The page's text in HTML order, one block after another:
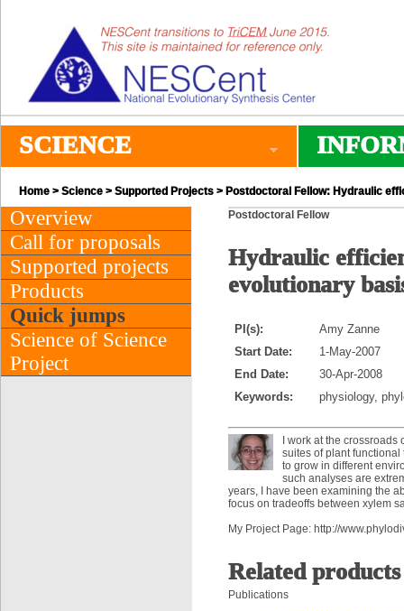
SCIENCE
Home > Science > Supported Projects > Postdoctoral Fellow: Hydraulic
Overview
Call for proposals
Supported projects
Products
Quick jumps
Science of Science
Project
Postdoctoral Fellow
Hydraulic
evolutionary
PI(s):
Amy Zanne
Start Date:
1-May-2007
End Date:
30-Apr-2008
Keywords:
physiology,
I work at the
suites of plant
to grow in different
such analyses are
years, I have been examining the
focus on tradeoffs between xylem
My Project Page: http://
Related products
Publications